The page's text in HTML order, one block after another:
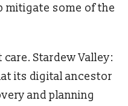
mitigate some of the
Stardew Valley:
its digital ancestor
and planning